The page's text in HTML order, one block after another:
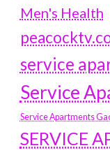
Men's Health
service
Service
Service Apartments
SERVICE